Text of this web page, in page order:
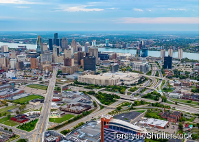
Terelyuk/Shutterstock